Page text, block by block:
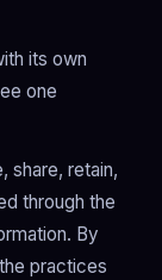
its own
one
share, retain,
through the
By
practices